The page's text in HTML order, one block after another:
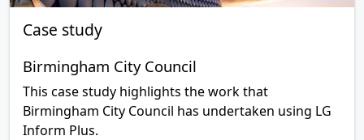
Case study
Birmingham City Council
This case study highlights the work that
Birmingham City Council has undertaken using LG
Inform Plus.